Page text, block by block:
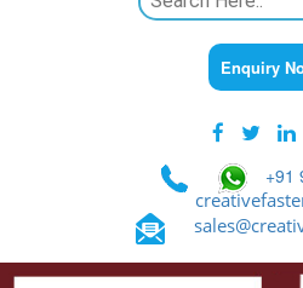
Enquiry
+91